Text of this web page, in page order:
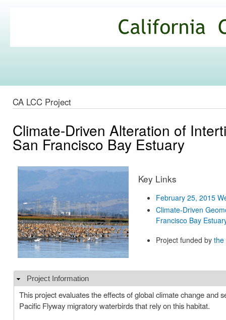
Commons
CA LCC Project
Climate-Driven Alteration of
San Francisco Bay Estuary
Key Links
February 25, 2015
Climate-Driven
Francisco Bay
Project funded bythe
Hide
Project Information
This project evaluates the effects of global climate change and
Pacific Flyway migratory waterbirds that rely on this habitat.